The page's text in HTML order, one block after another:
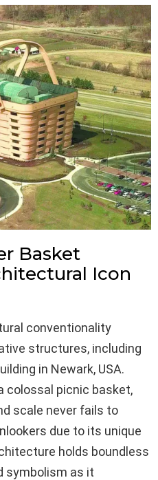
Basket
Icon
conventionality
structures, including
in Newark, USA.
colossal picnic basket,
scale never fails to
due to its unique
holds boundless
symbolism as it